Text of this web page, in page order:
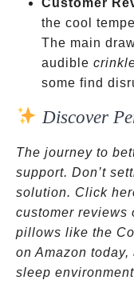
Customer
the cool
The main
audible
some find
Discover
The journey to
support. Don’t
solution. Click
customer reviews
pillows like the
on Amazon
sleep